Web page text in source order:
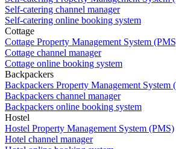
Self-catering channel manager
Self-catering online booking system
Cottage
Cottage Property Management System
Cottage channel manager
Cottage online booking system
Backpackers
Backpackers Property Management System
Backpackers channel manager
Backpackers online booking system
Hostel
Hostel Property Management System (PMS)
Hotel channel manager